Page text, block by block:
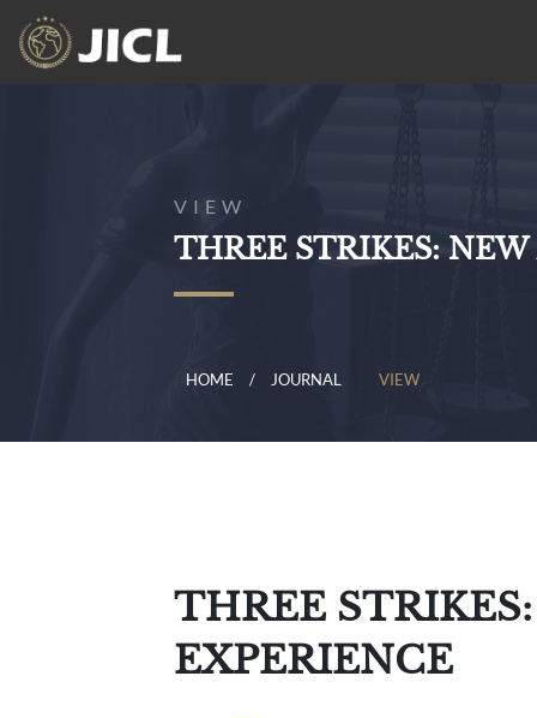
VIEW
THREE STRIKES:
HOME JOURNAL VIEW
THREE
EXPERIENCE